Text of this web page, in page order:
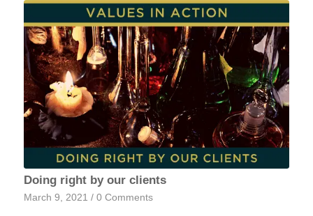
Doing right by our clients
March 9, 2021 / 0 Comments